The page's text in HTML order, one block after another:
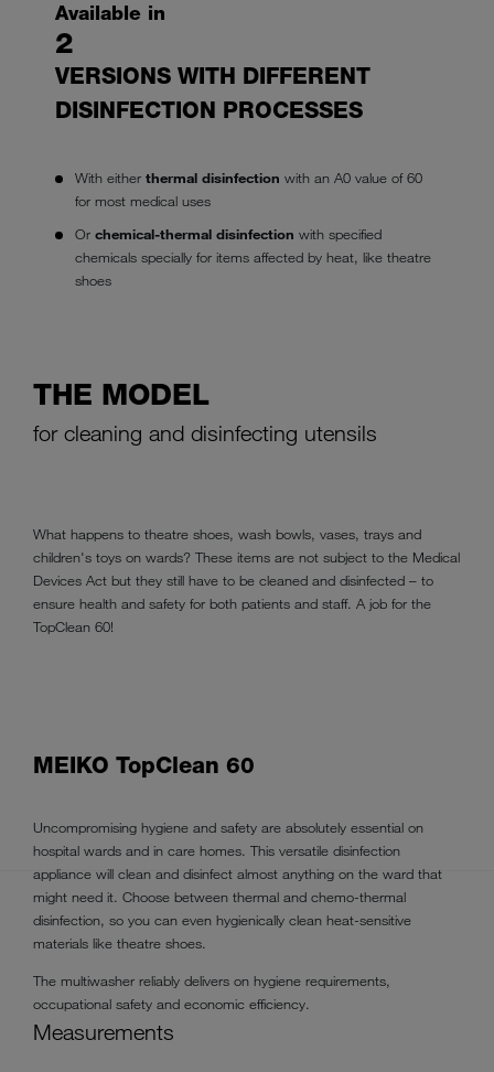
Available in
2
VERSIONS WITH DIFFERENT
DISINFECTION PROCESSES
With eitherthermal disinfection with an A0 value of 60
for most medical uses
Orchemical-thermal disinfection with specified
chemicals specially for items affected by heat, like theatre
shoes
THE MODEL
for cleaning and disinfecting utensils
What happens to theatre shoes, wash bowls, vases, trays and
children's toys on wards? These items are not subject to the Medical
Devices Act but they still have to be cleaned and disinfected – to
ensure health and safety for both patients and staff. A job for the
TopClean 60!
MEIKO TopClean 60
Uncompromising hygiene and safety are absolutely essential on
hospital wards and in care homes. This versatile disinfection
appliance will clean and disinfect almost anything on the ward that
might need it. Choose between thermal and chemo-thermal
disinfection, so you can even hygienically clean heat-sensitive
materials like theatre shoes.
The multiwasher reliably delivers on hygiene requirements,
occupational safety and economic efficiency.
Measurements